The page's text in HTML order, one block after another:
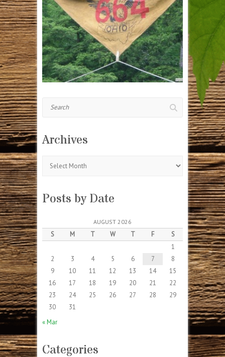
Archives
Posts by Date
AUGUST 2026
S M T W T F
S
1
2
3 4 5 6 7
8
9
10 11 12 13 14
15
16
17 18 19 20 21
22
23
24 25 26 27 28
29
30
31
« Mar
Categories